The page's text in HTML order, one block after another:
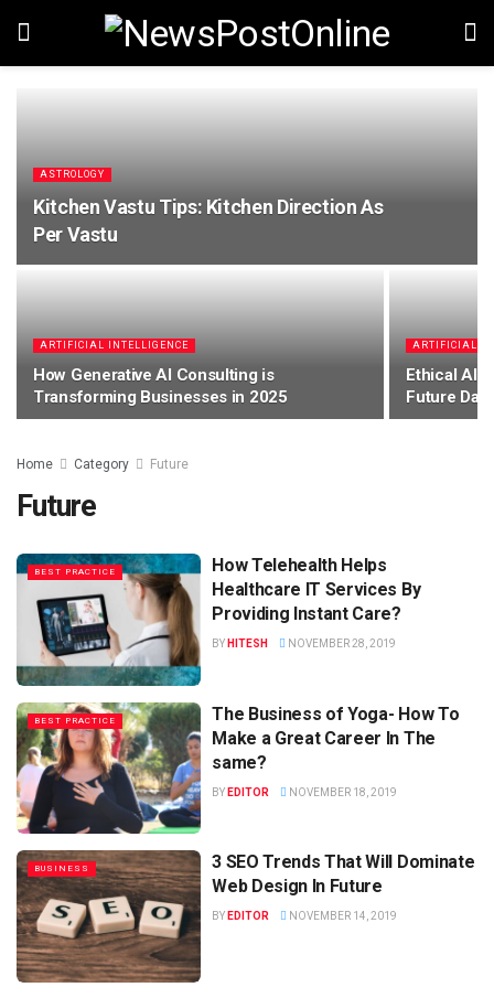
ASTROLOGY
Kitchen Vastu Tips: Kitchen Direction As
Per Vastu
ARTIFICIAL INTELLIGENCE
How Generative AI Consulting is
Transforming Businesses in 2025
ARTIFICIAL
Ethical AI:
Future
Home Category Future
Future
BEST PRACTICE
How Telehealth Helps
Healthcare IT Services By
Providing Instant Care?
BY HITESH NOVEMBER 28, 2019
BEST PRACTICE
The Business of Yoga- How To
Make a Great Career In The
same?
BY EDITOR NOVEMBER 18, 2019
BUSINESS
3 SEO Trends That Will Dominate
Web Design In Future
BY EDITOR NOVEMBER 14, 2019